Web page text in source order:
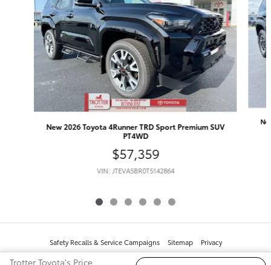
New 2026 Toyota 4Runner TRD Sport Premium SUV
PT4WD
$57,359
VIN: JTEVA5BR0T5142864
Trotter Toyota's Price
Safety Recalls & Service Campaigns Sitemap Privacy